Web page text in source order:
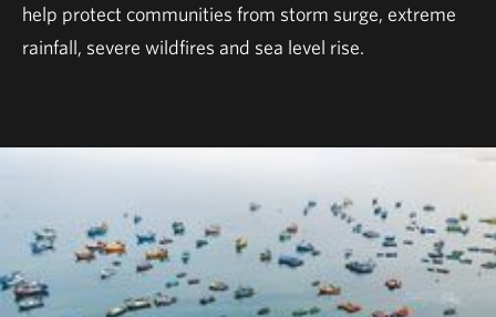
help protect communities from storm surge, extreme
rainfall, severe wildfires and sea level rise.